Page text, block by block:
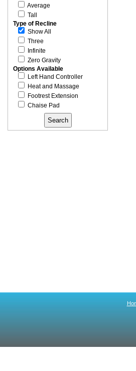
Average
Tall
Type of Recline
Show All
Three
Infinite
Zero Gravity
Options Available
Left Hand Controller
Heat and Massage
Footrest Extension
Chaise Pad